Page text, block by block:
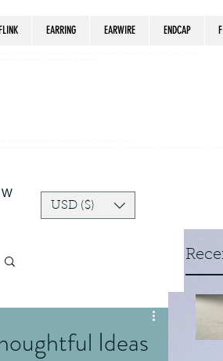
EARRING EARWIRE ENDCAP
end cap, findings components, diy jewelry
W
USD ($)
Ideas